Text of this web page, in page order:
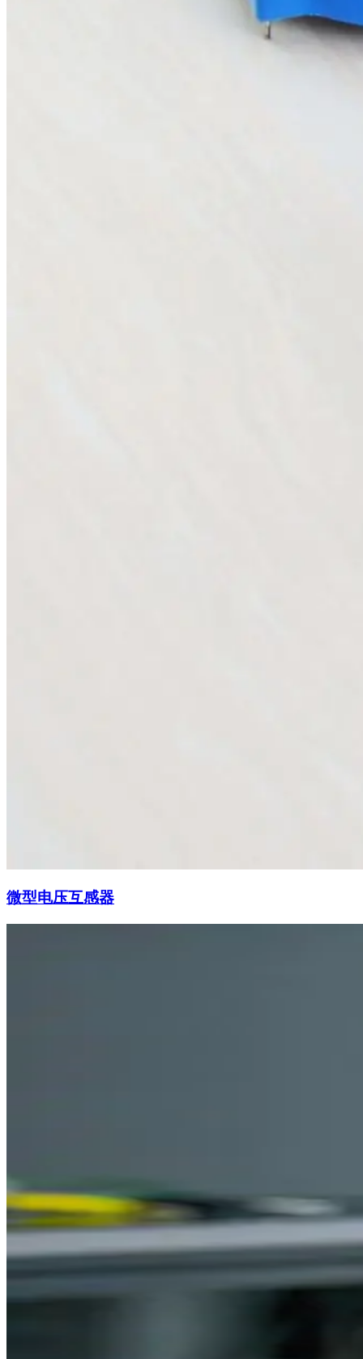
微型电压互感器